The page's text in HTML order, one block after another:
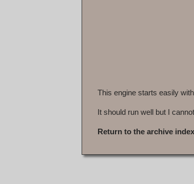
This engine starts easily
It should run well but I
Return to the archive index